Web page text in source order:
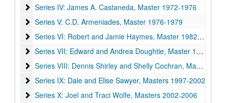
Series IV: James A. Castaneda, Master 1972-1976
Series IV: James A. Castaneda, Master 1972-1976
Series V: C.D. Armeniades, Master 1976-1979
Series V: C.D. Armeniades, Master 1976-1979
Series VI: Robert and Jamie Haymes, Master 1982-1987
Series VI: Robert and Jamie Haymes, Master 1982-1987
Series VII: Edward and Andrea Doughtie, Master 1987-1992
Series VII: Edward and Andrea Doughtie, Master 1987-1992
Series VIII: Dennis Shirley and Shelly Cochran, Master
Series VIII: Dennis Shirley and Shelly Cochran, Master 1992-1997
Series IX: Dale and Elise Sawyer, Masters 1997-2002
Series IX: Dale and Elise Sawyer, Masters 1997-2002
Series X: Joel and Traci Wolfe, Masters 2002-2006
Series X: Joel and Traci Wolfe, Masters 2002-2006